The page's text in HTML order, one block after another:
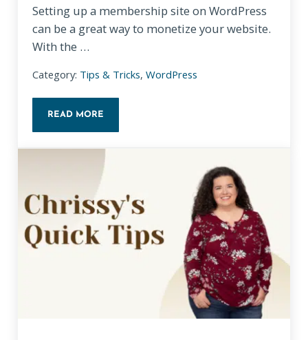
Setting up a membership site on WordPress
can be a great way to monetize your website.
With the …
Category: Tips & Tricks,WordPress
READ MORE